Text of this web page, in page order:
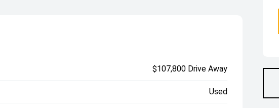
$107,800 Drive Away
Used